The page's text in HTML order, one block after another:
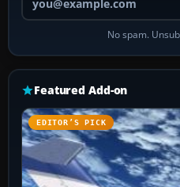
No spam.
Featured Add-on
EDITOR’S PICK